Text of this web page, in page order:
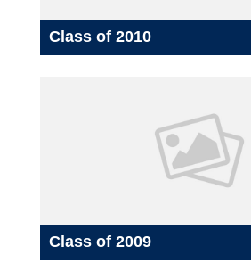
Class of 2010
Class of 2009